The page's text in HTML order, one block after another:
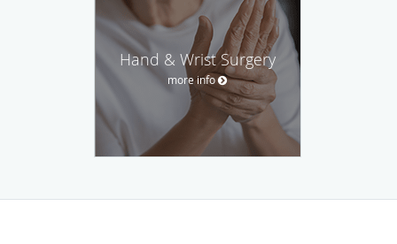
Hand & Wrist Surgery
more info